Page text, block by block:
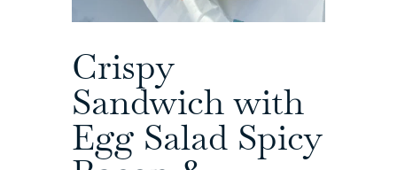
Crispy
Sandwich with
Egg Salad Spicy